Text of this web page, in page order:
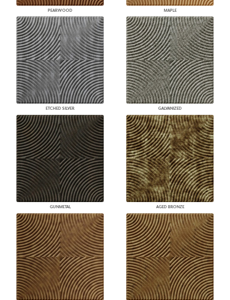
PEARWOOD MAPLE
ETCHED SILVER GALVANIZED
GUNMETAL AGED BRONZE